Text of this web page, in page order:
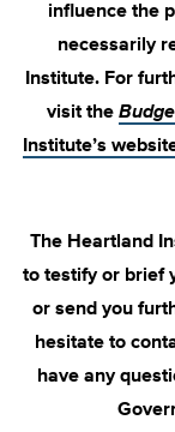
influence the
necessarily
Institute. For
visit the
Institute’s
The Heartland
to testify or brief
or send you
hesitate to
have any